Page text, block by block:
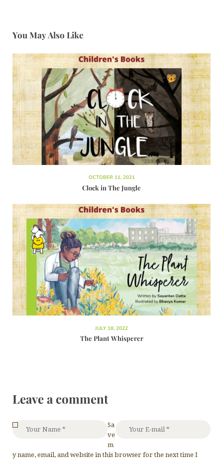
You May Also Like
OCTOBER 11, 2021
Clock in The Jungle
JULY 18, 2022
The Plant Whisperer
Leave a comment
Sa
ve
m
y name, email, and website in this browser for the next time I